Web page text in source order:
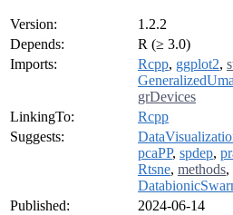
Version:
1.2.2
Depends:
R (≥ 3.0)
Imports:
Rcpp, ggplot2,
grDevices
LinkingTo:
Rcpp
Suggests:
pcaPP, spdep,
Rtsne, methods,
Published:
2024-06-14